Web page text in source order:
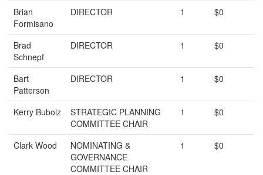
Brian
Formisano
DIRECTOR 1 $0
Brad
Schnepf
DIRECTOR 1 $0
Bart
Patterson
DIRECTOR 1 $0
Kerry Bubolz
STRATEGIC PLANNING
COMMITTEE CHAIR
1 $0
Clark Wood
NOMINATING &
GOVERNANCE
COMMITTEE CHAIR
1 $0